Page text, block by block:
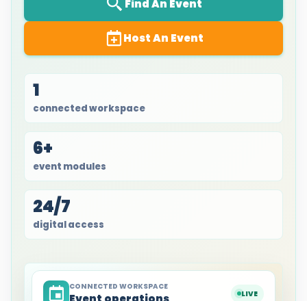
Find An Event
Host An Event
1
connected workspace
6+
event modules
24/7
digital access
CONNECTED WORKSPACE
LIVE